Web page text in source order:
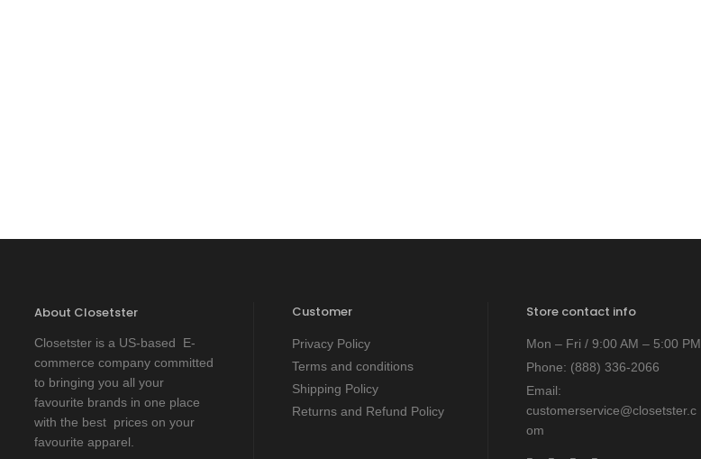
About Closetster
Closetster is a US-based E-
commerce company committed
to bringing you all your
favourite brands in one place
with the best prices on your
favourite apparel.
Customer
Privacy Policy
Terms and conditions
Shipping Policy
Returns and Refund Policy
Store contact info
Mon – Fri / 9:00 AM – 5:00 PM
Phone: (888) 336-2066
Email:
customerservice@closetster.c
om